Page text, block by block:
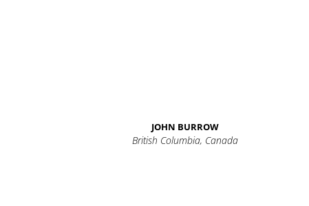
JOHN BURROW
British Columbia, Canada